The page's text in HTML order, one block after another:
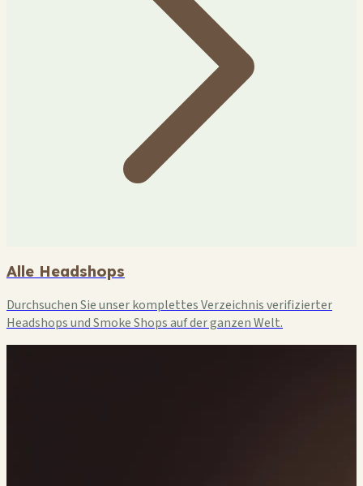
Alle Headshops
Durchsuchen Sie unser komplettes Verzeichnis verifizierter
Headshops und Smoke Shops auf der ganzen Welt.